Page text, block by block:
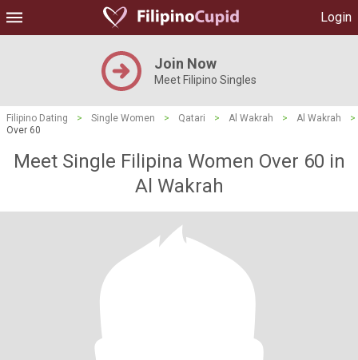
Login
Join Now
Meet Filipino Singles
Filipino Dating > Single Women > Qatari > Al Wakrah > Al Wakrah
>
Over 60
Meet Single Filipina Women Over 60 in
Al Wakrah